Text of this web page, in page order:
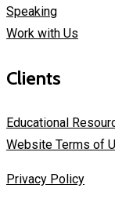
Speaking
Work with Us
Clients
Educational
Website Terms of
Privacy Policy